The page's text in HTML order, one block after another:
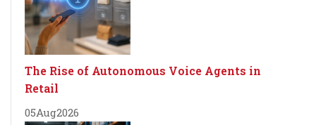
The Rise of Autonomous Voice Agents in
Retail
05Aug2026